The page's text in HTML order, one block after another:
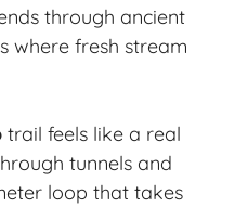
through ancient
where fresh stream
trail feels like a real
tunnels and
loop that takes